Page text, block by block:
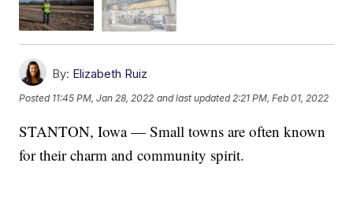
By: Elizabeth Ruiz
Posted 11:45 PM, Jan 28, 2022 and last updated 2:21 PM, Feb 01, 2022
STANTON, Iowa — Small towns are often known
for their charm and community spirit.